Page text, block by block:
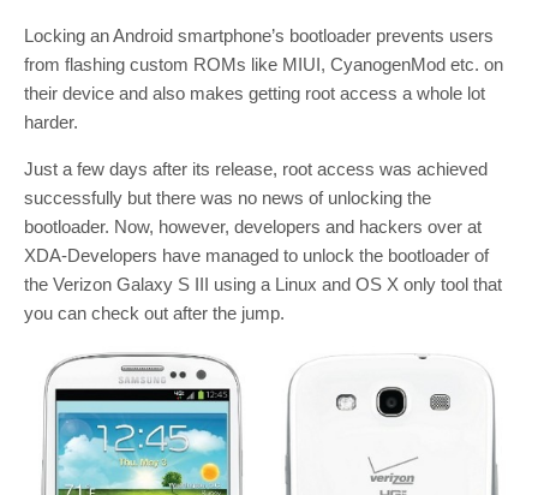
Locking an Android smartphone’s bootloader prevents users
from flashing custom ROMs like MIUI, CyanogenMod etc. on
their device and also makes getting root access a whole lot
harder.
Just a few days after its release, root access was achieved
successfully but there was no news of unlocking the
bootloader. Now, however, developers and hackers over at
XDA-Developers have managed to unlock the bootloader of
the Verizon Galaxy S III using a Linux and OS X only tool that
you can check out after the jump.